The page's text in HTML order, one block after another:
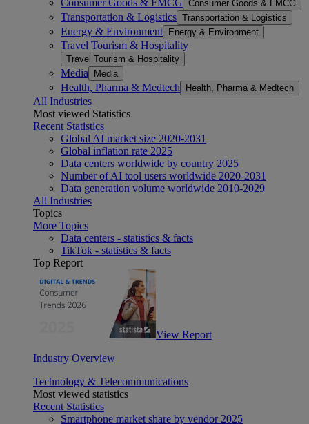
Consumer Goods & FMCG
Transportation & Logistics Transportation & Logistics
Energy & Environment Energy & Environment
Travel Tourism & Hospitality
Travel Tourism & Hospitality
Media Media
Health, Pharma & Medtech Health, Pharma & Medtech
All Industries
Most viewed Statistics
Recent Statistics
Global AI market size 2020-2031
Global inflation rate 2025
Data centers worldwide by country 2025
Number of AI tool users worldwide 2020-2031
Data generation volume worldwide 2010-2029
All Industries
Topics
More Topics
Data centers - statistics & facts
TikTok - statistics & facts
Top Report
View Report
Industry Overview
Technology & Telecommunications
Most viewed statistics
Recent Statistics
Smartphone market share by vendor 2025